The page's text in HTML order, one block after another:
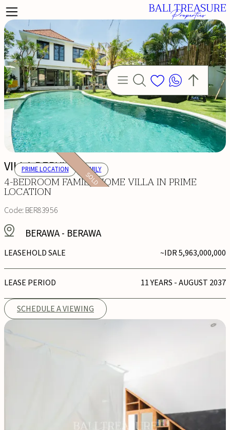
VILLA BERYLL
4-BEDROOM FAMILY HOME VILLA IN PRIME
LOCATION
Code:BER83956
BERAWA- BERAWA
LEASEHOLD SALE ~IDR 5,963,000,000
LEASE PERIOD 11 YEARS - AUGUST 2037
SCHEDULE A VIEWING
SOLD
PRIME LOCATION FAMILY